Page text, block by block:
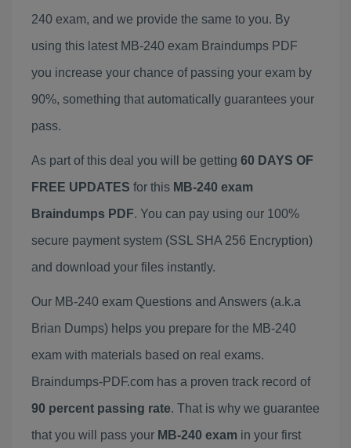
240 exam, and we provide the same to you. By
using this latest MB-240 exam Braindumps PDF
you increase your chance of passing your exam by
90%, something that automatically guarantees your
pass.
As part of this deal you will be getting 60 DAYS OF
FREE UPDATES for this MB-240 exam
Braindumps PDF. You can pay using our 100%
secure payment system (SSL SHA 256 Encryption)
and download your files instantly.
Our MB-240 exam Questions and Answers (a.k.a
Brian Dumps) helps you prepare for the MB-240
exam with materials based on real exams.
Braindumps-PDF.com has a proven track record of
90 percent passing rate. That is why we guarantee
that you will pass your MB-240 exam in your first